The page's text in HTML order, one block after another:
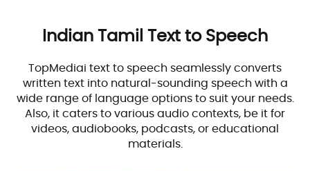
Indian Tamil Text to Speech
TopMediai text to speech seamlessly converts
written text into natural-sounding speech with a
wide range of language options to suit your needs.
Also, it caters to various audio contexts, be it for
videos, audiobooks, podcasts, or educational
materials.